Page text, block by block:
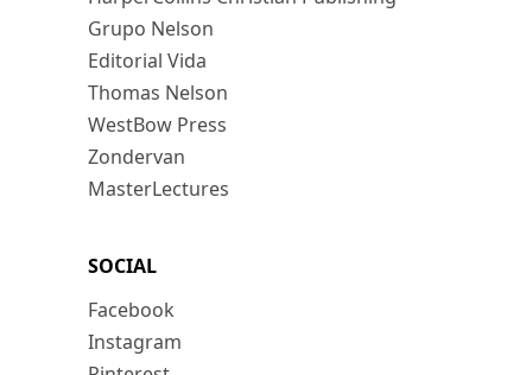
Grupo Nelson
Editorial Vida
Thomas Nelson
WestBow Press
Zondervan
MasterLectures
SOCIAL
Facebook
Instagram